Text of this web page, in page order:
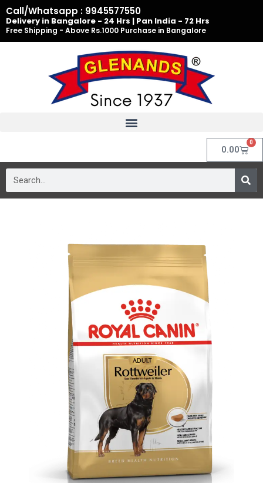
Skip
to
content
Call/Whatsapp : 9945577550
Delivery in Bangalore - 24 Hrs | Pan India - 72 Hrs
Free Shipping - Above Rs.1000 Purchase in Bangalore
0.00
0
Cart